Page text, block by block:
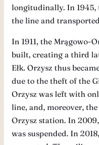
longitudinally. In 1945,
the line and
In 1911, the Mrągowo-
built, creating a third
Ełk. Orzysz thus
due to the theft of the
Orzysz was left with
line, and, moreover,
Orzysz station. In
was suspended. In